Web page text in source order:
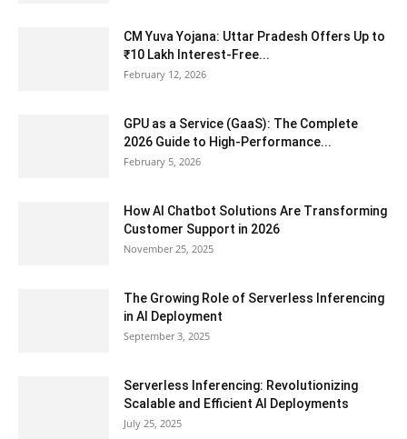
CM Yuva Yojana: Uttar Pradesh Offers Up to
₹10 Lakh Interest-Free...
February 12, 2026
GPU as a Service (GaaS): The Complete
2026 Guide to High-Performance...
February 5, 2026
How AI Chatbot Solutions Are Transforming
Customer Support in 2026
November 25, 2025
The Growing Role of Serverless Inferencing
in AI Deployment
September 3, 2025
Serverless Inferencing: Revolutionizing
Scalable and Efficient AI Deployments
July 25, 2025